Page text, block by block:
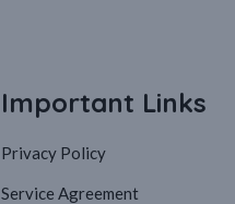
Important Links
Privacy Policy
Service Agreement